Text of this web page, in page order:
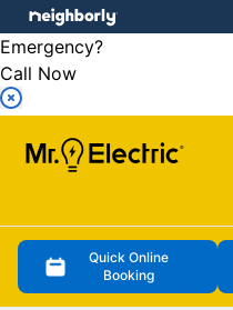
Emergency?
Call Now
Quick Online
Booking
menu